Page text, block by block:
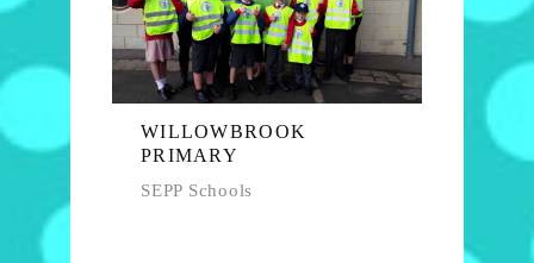
WILLOWBROOK
PRIMARY
SEPP Schools